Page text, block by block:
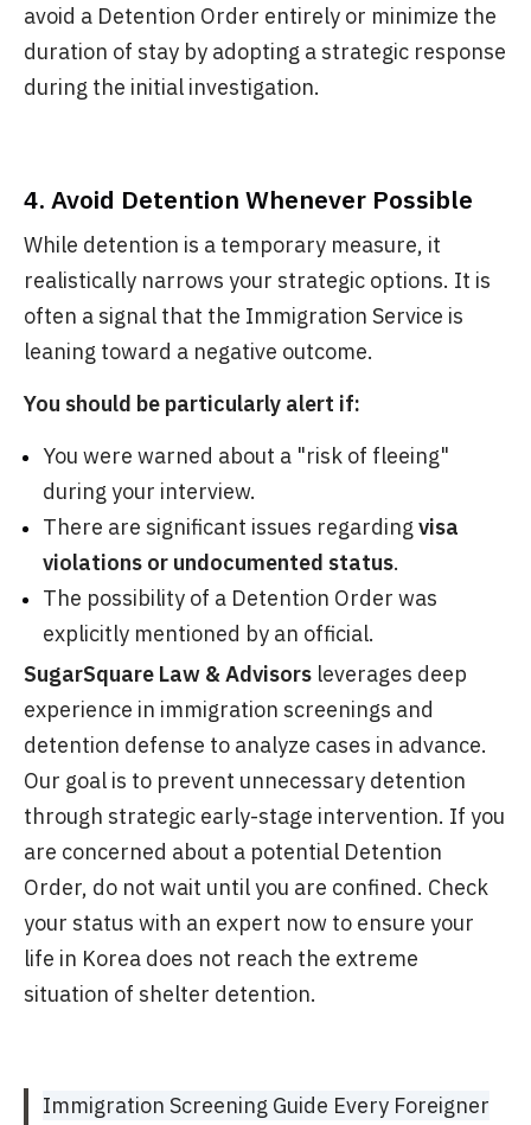
avoid a Detention Order entirely or minimize the
duration of stay by adopting a strategic response
during the initial investigation.
4. Avoid Detention Whenever Possible
While detention is a temporary measure, it
realistically narrows your strategic options. It is
often a signal that the Immigration Service is
leaning toward a negative outcome.
You should be particularly alert if:
You were warned about a "risk of fleeing"
during your interview.
There are significant issues regarding visa
violations or undocumented status.
The possibility of a Detention Order was
explicitly mentioned by an official.
SugarSquare Law & Advisors leverages deep
experience in immigration screenings and
detention defense to analyze cases in advance.
Our goal is to prevent unnecessary detention
through strategic early-stage intervention. If you
are concerned about a potential Detention
Order, do not wait until you are confined. Check
your status with an expert now to ensure your
life in Korea does not reach the extreme
situation of shelter detention.
Immigration Screening Guide Every Foreigner